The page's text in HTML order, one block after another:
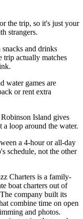
the trip, so it's just your
strangers.
and drinks
trip actually matches
water games are
or rent extra
Island gives
a loop around the water.
a 4-hour or all-day
schedule, not the other
Charters is a family-
boat charters out of
company built its
combine time on open
and photos.